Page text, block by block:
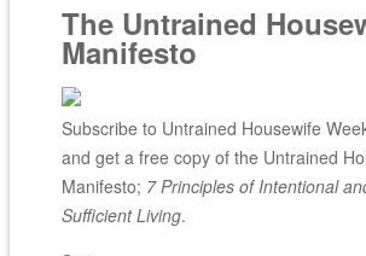
The Untrained
Manifesto
Subscribe to Untrained Housewife
and get a free copy of the Untrained
Manifesto; 7 Principles of Intentional
Sufficient Living.